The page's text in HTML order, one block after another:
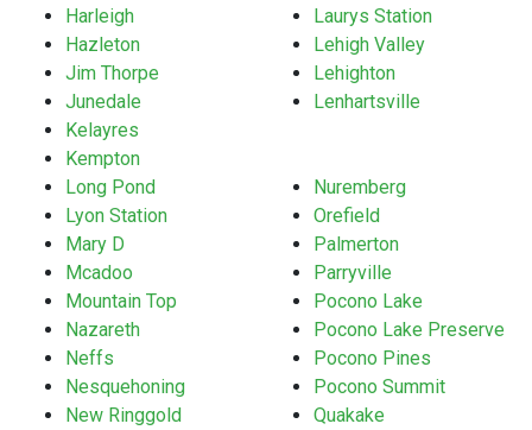
Harleigh
Hazleton
Jim Thorpe
Junedale
Kelayres
Kempton
Laurys Station
Lehigh Valley
Lehighton
Lenhartsville
Long Pond
Lyon Station
Mary D
Mcadoo
Mountain Top
Nazareth
Neffs
Nesquehoning
New Ringgold
Nuremberg
Orefield
Palmerton
Parryville
Pocono Lake
Pocono Lake Preserve
Pocono Pines
Pocono Summit
Quakake